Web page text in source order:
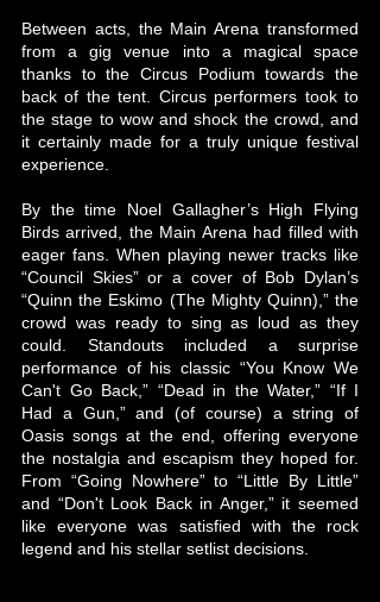
Between acts, the Main Arena transformed
from a gig venue into a magical space
thanks to the Circus Podium towards the
back of the tent. Circus performers took to
the stage to wow and shock the crowd, and
it certainly made for a truly unique festival
experience.
By the time Noel Gallagher’s High Flying
Birds arrived, the Main Arena had filled with
eager fans. When playing newer tracks like
“Council Skies” or a cover of Bob Dylan’s
“Quinn the Eskimo (The Mighty Quinn),” the
crowd was ready to sing as loud as they
could. Standouts included a surprise
performance of his classic “You Know We
Can't Go Back,” “Dead in the Water,” “If I
Had a Gun,” and (of course) a string of
Oasis songs at the end, offering everyone
the nostalgia and escapism they hoped for.
From “Going Nowhere” to “Little By Little”
and “Don't Look Back in Anger,” it seemed
like everyone was satisfied with the rock
legend and his stellar setlist decisions.